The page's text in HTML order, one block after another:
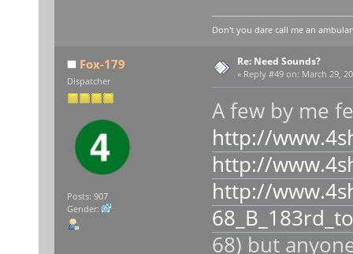
Don't you dare call me an
Fox-179
Dispatcher
Posts: 907
Gender:
Re: Need Sounds?
« Reply #49 on: March 29,
A few by me
http://
http://
http://
68) but